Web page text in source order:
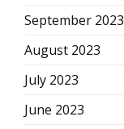
September 2023
August 2023
July 2023
June 2023